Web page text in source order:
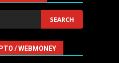
/ WEBMONEY